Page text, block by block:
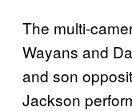
The multi-
Wayans and
and son
Jackson